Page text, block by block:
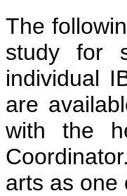
The
study for
individual
are
with the
arts as one